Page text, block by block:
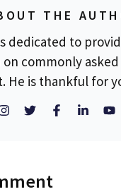
THE
dedicated to
commonly
He is thankful for